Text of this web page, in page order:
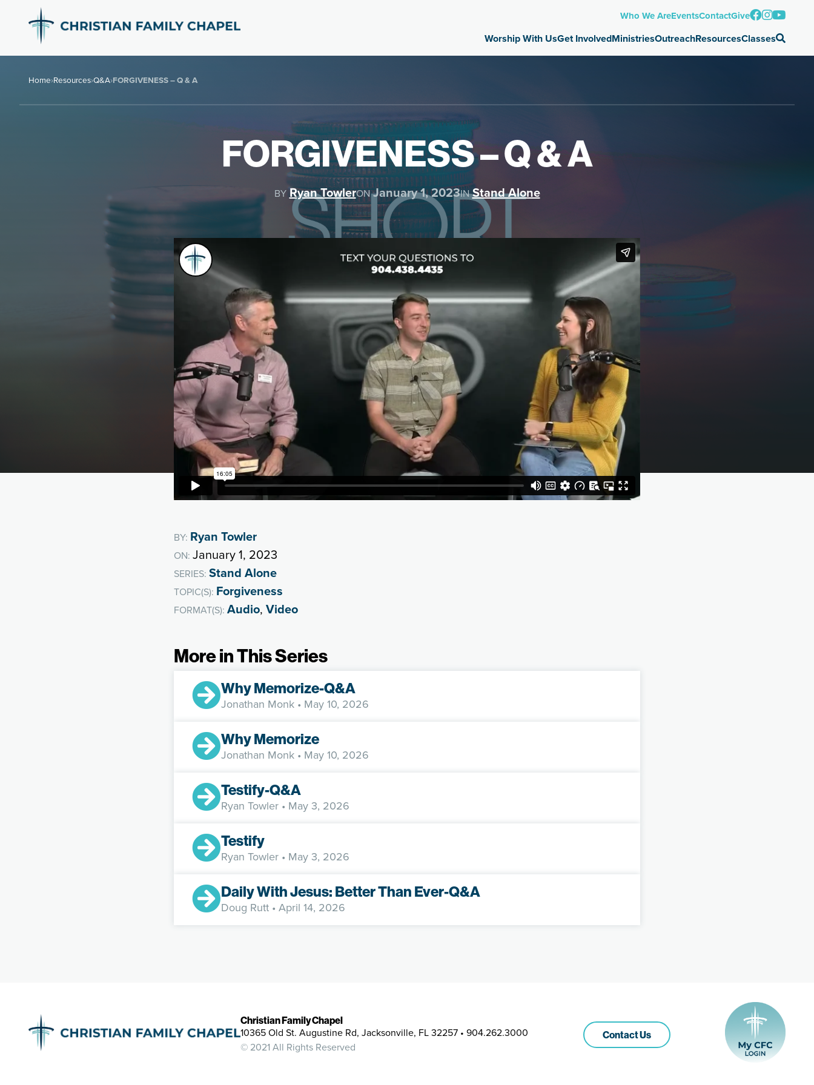
Who We AreEventsContactGive
Worship With UsGet InvolvedMinistriesOutreachResourcesClasses
Home›Resources›Q&A›FORGIVENESS – Q & A
FORGIVENESS – Q & A
BY Ryan TowlerONJanuary 1, 2023IN Stand Alone
BY: Ryan Towler
ON: January 1, 2023
SERIES: Stand Alone
TOPIC(S): Forgiveness
FORMAT(S): Audio, Video
More in This Series
Why Memorize-Q&A
Jonathan Monk • May 10, 2026
Why Memorize
Jonathan Monk • May 10, 2026
Testify-Q&A
Ryan Towler • May 3, 2026
Testify
Ryan Towler • May 3, 2026
Daily With Jesus: Better Than Ever-Q&A
Doug Rutt • April 14, 2026
Christian Family Chapel
10365 Old St. Augustine Rd, Jacksonville, FL 32257 • 904.262.3000
© 2021 All Rights Reserved
Contact Us